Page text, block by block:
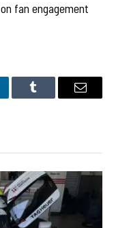
fan engagement
Tumblr Email